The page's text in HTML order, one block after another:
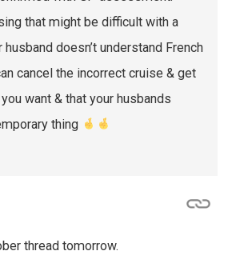
that might be difficult with a
doesn’t understand French
cancel the incorrect cruise & get
want & that your husbands
thing
thread tomorrow.